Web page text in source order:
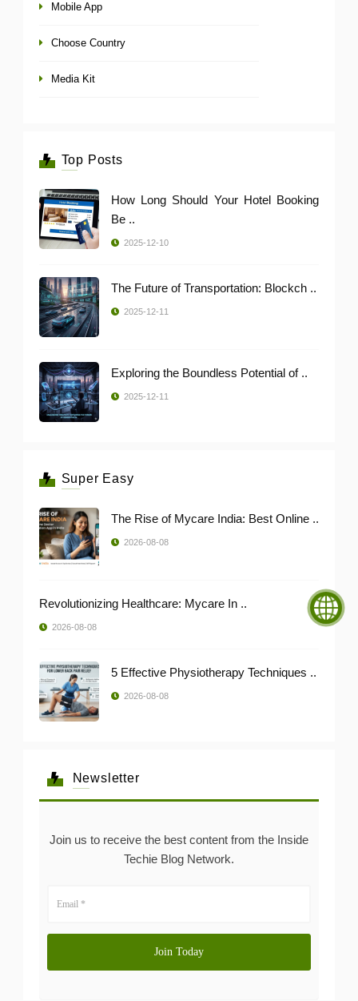
Mobile App
Choose Country
Media Kit
Top Posts
How Long Should Your Hotel Booking
Be ..
2025-12-10
The Future of Transportation: Blockch ..
2025-12-11
Exploring the Boundless Potential of ..
2025-12-11
Super Easy
The Rise of Mycare India: Best Online ..
2026-08-08
Revolutionizing Healthcare: Mycare In ..
2026-08-08
5 Effective Physiotherapy Techniques ..
2026-08-08
Newsletter
Join us to receive the best content from the Inside
Techie Blog Network.